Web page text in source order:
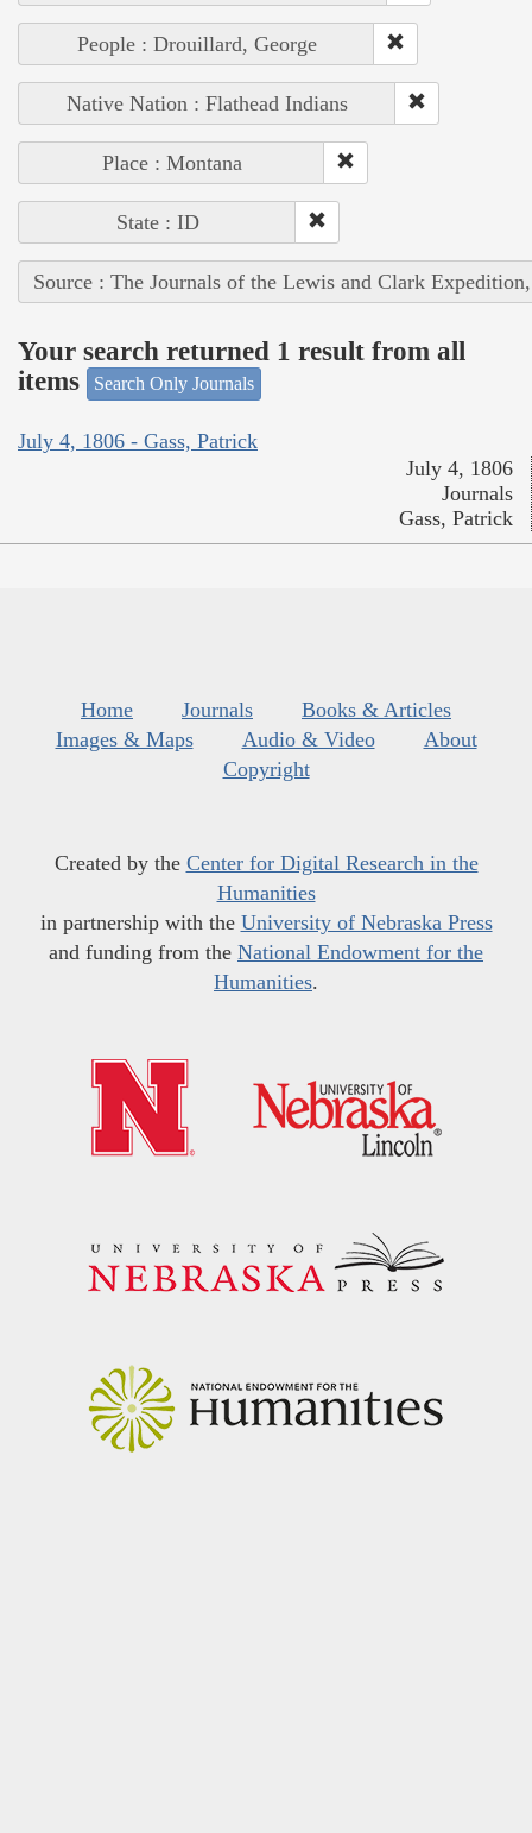
People : Drouillard, George
Native Nation : Flathead Indians
Place : Montana
State : ID
Source : The Journals of the Lewis and Clark
Your search returned 1 result from all
items
Search Only Journals
July 4, 1806 - Gass, Patrick
July 4, 1806
Journals
Gass, Patrick
Home Journals
Books & Articles
Images & Maps
Audio & Video
About
Copyright
Created by the Center for Digital Research in the
Humanities
in partnership with the University of Nebraska Press
and funding from the National Endowment for the
Humanities.